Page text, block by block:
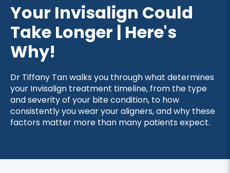
Your Invisalign Could
Take Longer | Here's
Why!
Dr Tiffany Tan walks you through what determines
your Invisalign treatment timeline, from the type
and severity of your bite condition, to how
consistently you wear your aligners, and why these
factors matter more than many patients expect.